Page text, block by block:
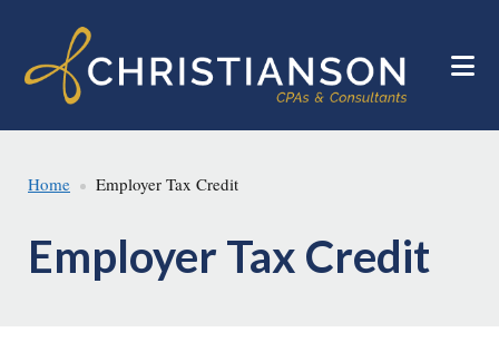
main
footer
Home Employer Tax Credit
Employer Tax Credit